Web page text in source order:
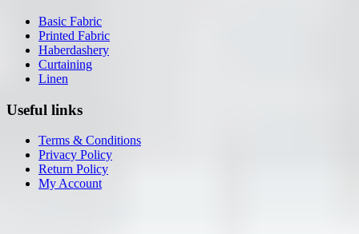
Basic Fabric
Printed Fabric
Haberdashery
Curtaining
Linen
Useful links
Terms & Conditions
Privacy Policy
Return Policy
My Account